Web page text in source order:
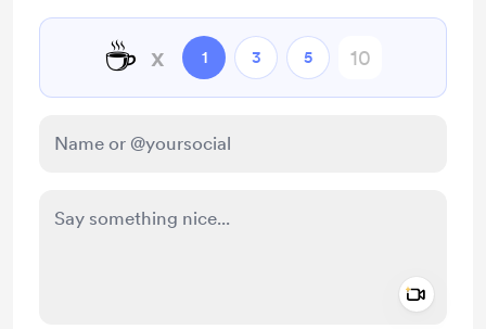
☕ x 1 3 5